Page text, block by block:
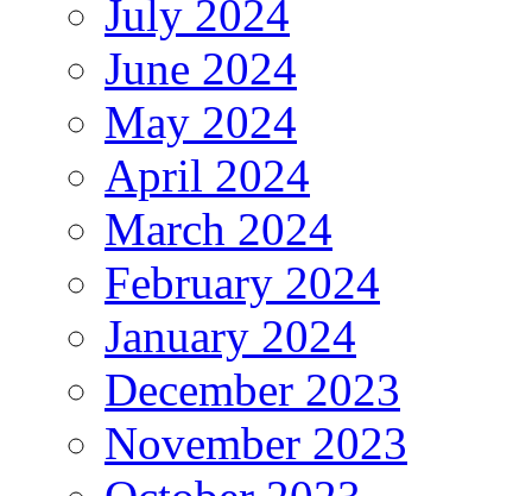
July 2024
June 2024
May 2024
April 2024
March 2024
February 2024
January 2024
December 2023
November 2023